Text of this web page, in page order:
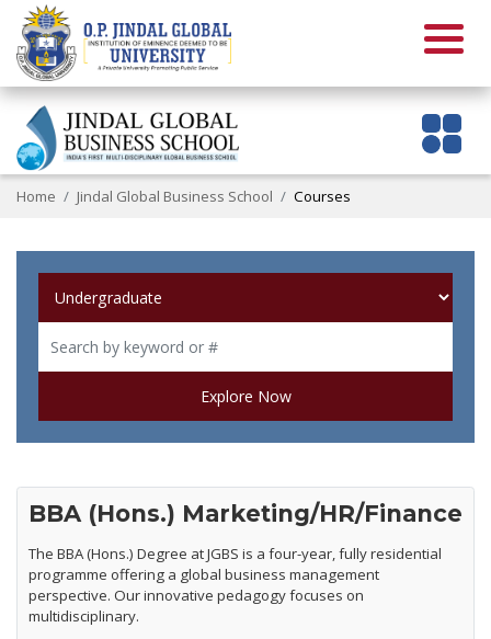
Home Jindal Global Business School Courses
Explore Now
BBA (Hons.) Marketing/HR/Finance
The BBA (Hons.) Degree at JGBS is a four-year, fully residential
programme offering a global business management
perspective. Our innovative pedagogy focuses on
multidisciplinary.